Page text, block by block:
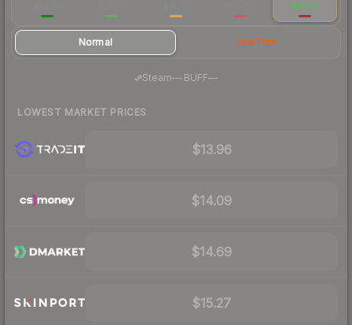
$14.97
Normal StatTrak
Steam— BUFF—
LOWEST MARKET PRICES
$13.96
$14.09
$14.69
$15.27